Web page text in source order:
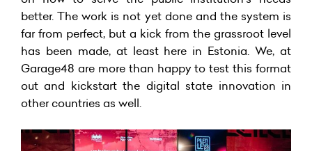
better. The work is not yet done and the system is
far from perfect, but a kick from the grassroot level
has been made, at least here in Estonia. We, at
Garage48 are more than happy to test this format
out and kickstart the digital state innovation in
other countries as well.